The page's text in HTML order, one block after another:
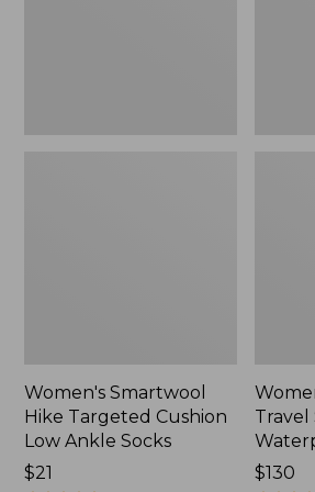
Women's Smartwool
Hike Targeted Cushion
Low Ankle Socks
Price:
$21
Travel
Price:
$130